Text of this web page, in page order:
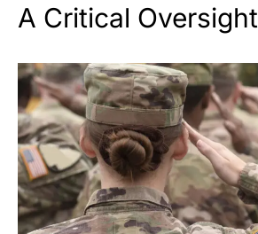
A Critical Oversight